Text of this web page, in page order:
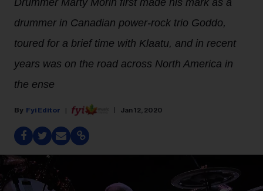
Drummer Marty Morin first made his mark as a
drummer in Canadian power-rock trio Goddo,
toured for a brief time with Klaatu, and in recent
years was on the road across North America in
the ense
Fyi Editor Jan 12, 2020